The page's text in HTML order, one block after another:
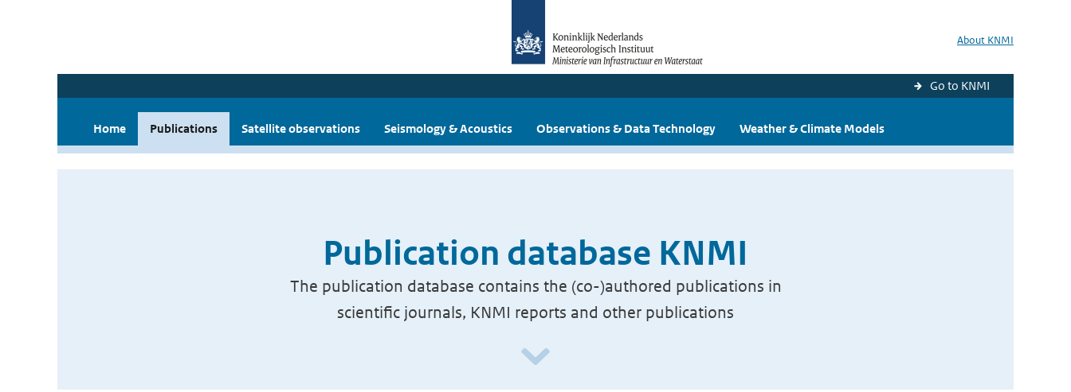
About KNMI
Go to KNMI
Home Publications Satellite observations Seismology & Acoustics Observations & Data Technology Weather & Climate Models
Publication database KNMI
The publication database contains the (co-)authored publications in
scientific journals, KNMI reports and other publications